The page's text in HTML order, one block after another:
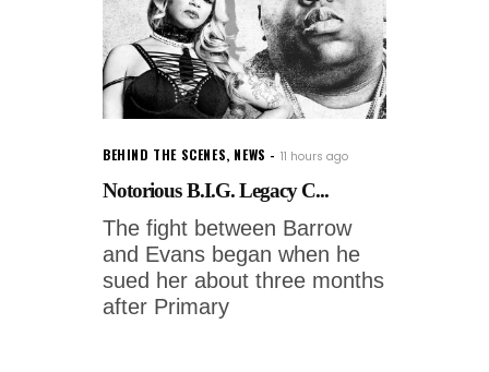
BEHIND THE SCENES, NEWS 11 hours ago
Notorious B.I.G. Legacy C...
The fight between Barrow
and Evans began when he
sued her about three months
after Primary